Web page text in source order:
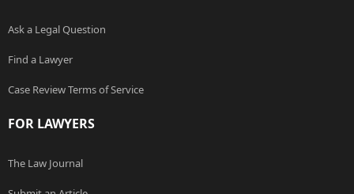
Ask a Legal Question
Find a Lawyer
Case Review Terms of Service
FOR LAWYERS
The Law Journal